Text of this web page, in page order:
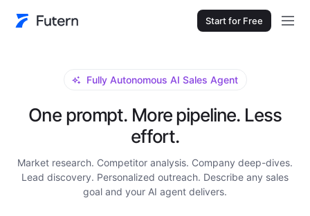
Start for Free
Fully Autonomous AI Sales Agent
One prompt. More pipeline. Less
effort.
Market research. Competitor analysis. Company deep-dives.
Lead discovery. Personalized outreach. Describe any sales
goal and your AI agent delivers.